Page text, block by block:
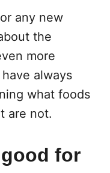
any new
the
more
always
what foods
are not.
for